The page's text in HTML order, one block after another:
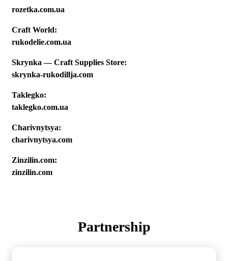
rozetka.com.ua
Craft World:
rukodelie.com.ua
Skrynka — Craft Supplies Store:
skrynka-rukodillja.com
Taklegko:
taklegko.com.ua
Charivnytsya:
charivnytsya.com
Zinzilin.com:
zinzilin.com
Partnership